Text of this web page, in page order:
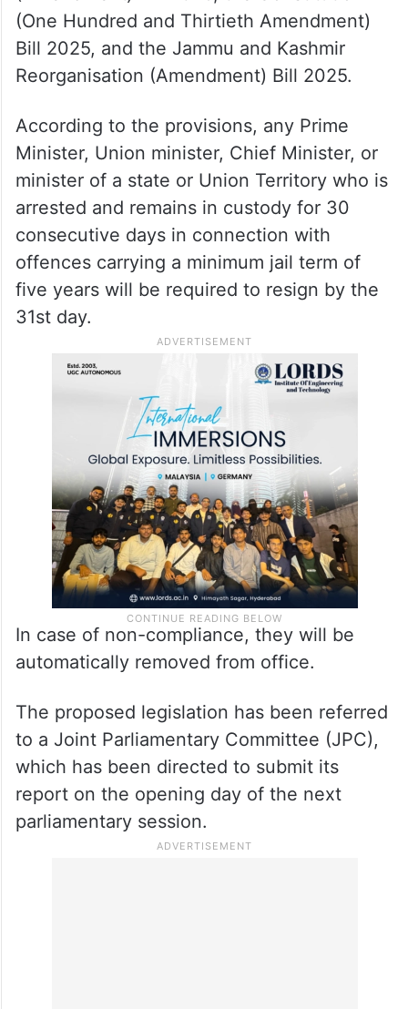
(One Hundred and Thirtieth Amendment)
Bill 2025, and the Jammu and Kashmir
Reorganisation (Amendment) Bill 2025.
According to the provisions, any Prime
Minister, Union minister, Chief Minister, or
minister of a state or Union Territory who is
arrested and remains in custody for 30
consecutive days in connection with
offences carrying a minimum jail term of
five years will be required to resign by the
31st day.
In case of non-compliance, they will be
automatically removed from office.
The proposed legislation has been referred
to a Joint Parliamentary Committee (JPC),
which has been directed to submit its
report on the opening day of the next
parliamentary session.